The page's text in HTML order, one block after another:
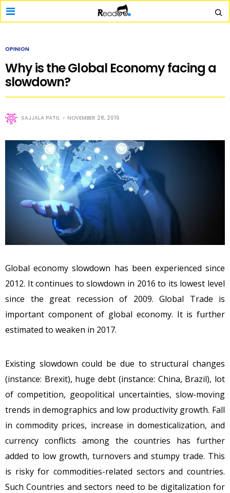
OPINION
Why is the Global Economy facing a
slowdown?
SAJJALA PATIL NOVEMBER 28, 2016
Global economy slowdown has been experienced since
2012. It continues to slowdown in 2016 to its lowest level
since the great recession of 2009. Global Trade is
important component of global economy. It is further
estimated to weaken in 2017.
Existing slowdown could be due to structural changes
(instance: Brexit), huge debt (instance: China, Brazil), lot
of competition, geopolitical uncertainties, slow-moving
trends in demographics and low productivity growth. Fall
in commodity prices, increase in domesticalization, and
currency conflicts among the countries has further
added to low growth, turnovers and stumpy trade. This
is risky for commodities-related sectors and countries.
Such Countries and sectors need to be digitalization for